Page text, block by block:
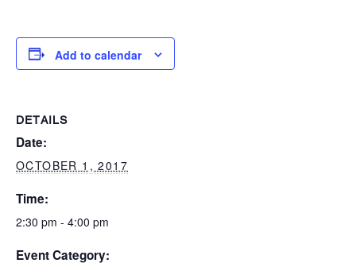
Add to calendar
DETAILS
Date:
OCTOBER 1, 2017
Time:
2:30 pm - 4:00 pm
Event Category: